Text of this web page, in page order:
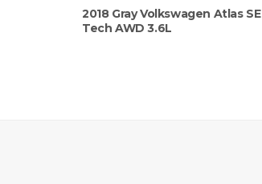
2018 Gray Volkswagen Atlas SE
Tech AWD 3.6L